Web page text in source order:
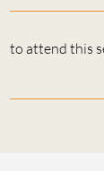
to attend this